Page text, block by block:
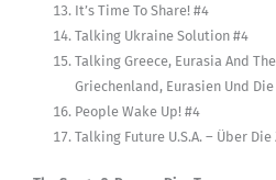
It’s Time To Share! #4
Talking Ukraine Solution #4
Talking Greece, Eurasia And
Griechenland, Eurasien Und Die
People Wake Up! #4
Talking Future U.S.A. – Über